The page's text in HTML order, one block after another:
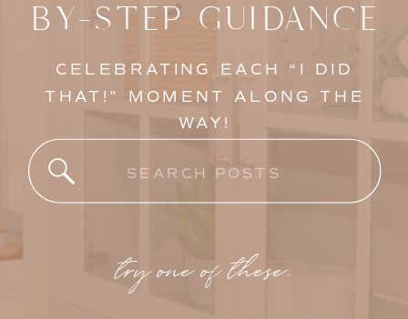
try one of these:
Search
CELEBRATING EACH “I DID
THAT!” MOMENT ALONG THE
WAY!
BY-STEP GUIDANCE